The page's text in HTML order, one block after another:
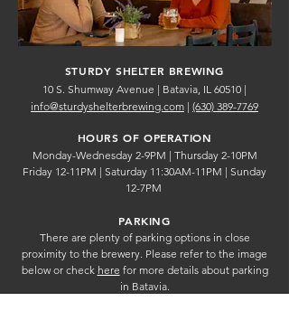
STURDY SHELTER BREWING
10 S. Shumway Avenue | Batavia, IL 60510 |
info@sturdyshelterbrewing.com | (630) 389-7769
HOURS OF OPERATION
Monday-Wednesday 2-9PM | Thursday 2-10PM
Friday 12-11PM | Saturday 11:30AM-11PM | Sunday
12-7PM
PARKING
There are plenty of parking options in close
proximity to the brewery. Please refer to the image
below or check here for more details about parking
in Batavia.